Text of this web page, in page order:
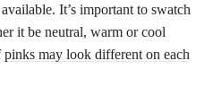
It’s important to swatch
it be neutral, warm or cool
pinks may look different on each